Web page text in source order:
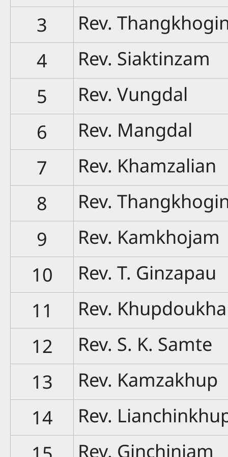
3
Rev.
4
Rev. Siaktinzam
5
Rev. Vungdal
6
Rev. Mangdal
7
Rev. Khamzalian
8
Rev.
9
Rev. Kamkhojam
10
Rev. T. Ginzapau
11
Rev.
12
Rev. S. K. Samte
13
Rev. Kamzakhup
14
Rev.
Rev. Ginchinjam